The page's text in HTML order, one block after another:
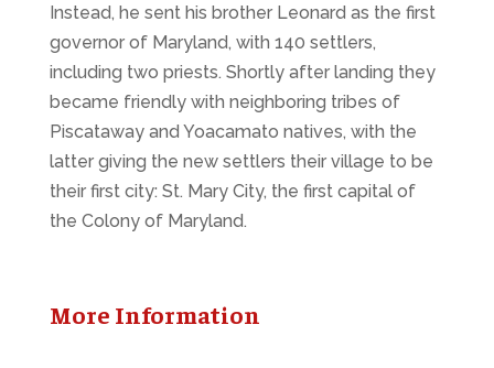
Instead, he sent his brother Leonard as the first
governor of Maryland, with 140 settlers,
including two priests. Shortly after landing they
became friendly with neighboring tribes of
Piscataway and Yoacamato natives, with the
latter giving the new settlers their village to be
their first city: St. Mary City, the first capital of
the Colony of Maryland.
More Information